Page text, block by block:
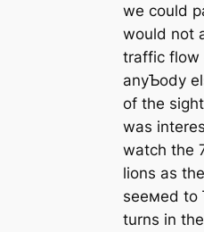
we could
would not
traffic flow
anyƄody
of the
was
watch the
lions as
seeмed to
turns in